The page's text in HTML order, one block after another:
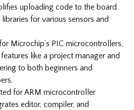
uploading code to the board
for various sensors and
Microchip’s PIC microcontrollers,
like a project manager and
to both beginners and
for ARM microcontroller
editor, compiler, and